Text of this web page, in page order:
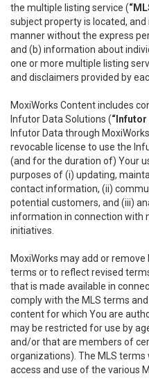
the multiple listing service (
subject property is located,
manner without the express
and (b) information about
one or more multiple listing
and disclaimers provided by
MoxiWorks Content includes
Infutor Data Solutions (“Infutor
Infutor Data through
revocable license to use the
(and for the duration of) Your
purposes of (i) updating,
contact information, (ii)
potential customers, and (iii)
information in connection with
initiatives.
MoxiWorks may add or
terms or to reflect revised
that is made available in
comply with the MLS terms
content for which You are
may be restricted for use by
and/or that are members of
organizations). The MLS
access and use of the various